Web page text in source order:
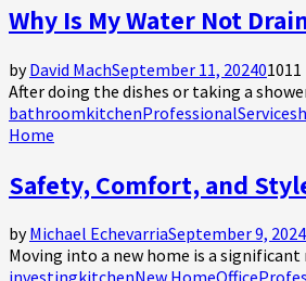
Why Is My Water Not
byDavid MachSeptember 11, 202401011
After doing the dishes or taking a
bathroomkitchenProfessionalService
Home
Safety, Comfort, and
byMichael EchevarriaSeptember 9, 2024
Moving into a new home is a